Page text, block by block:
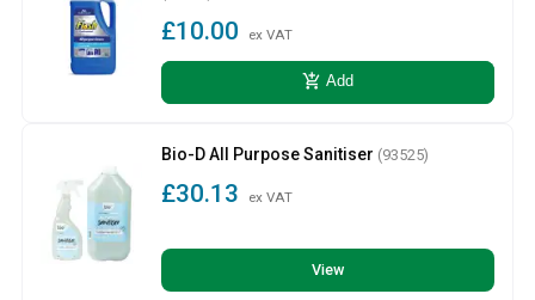
£10.00 ex VAT
add_shopping_cart Add
Bio-D All Purpose Sanitiser (93525)
£30.13 ex VAT
View